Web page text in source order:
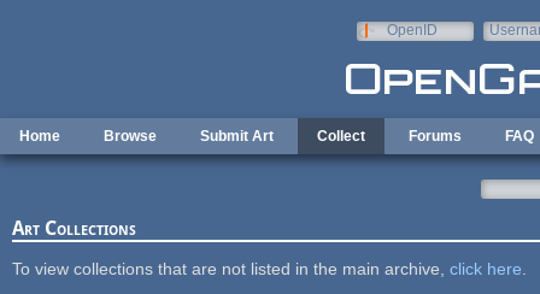
OpenID
Home Browse Submit Art Collect Forums FAQ
Art Collections
To view collections that are not listed in the main archive, click here